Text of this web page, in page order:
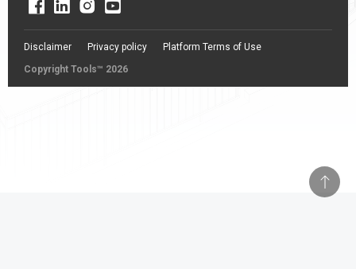
Copyright Tools™ 2026
Disclaimer Privacy policy Platform Terms of Use